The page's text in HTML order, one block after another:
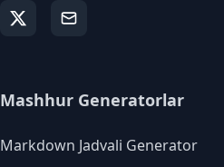
Mashhur Generatorlar
Markdown Jadvali Generator